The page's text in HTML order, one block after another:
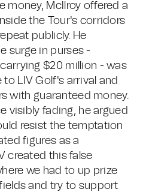
money, McIlroy offered a
the Tour's corridors
publicly. He
surge in purses -
$20 million - was
LIV Golf's arrival and
with guaranteed money.
visibly fading, he argued
resist the temptation
figures as a
created this false
we had to up prize
and try to support